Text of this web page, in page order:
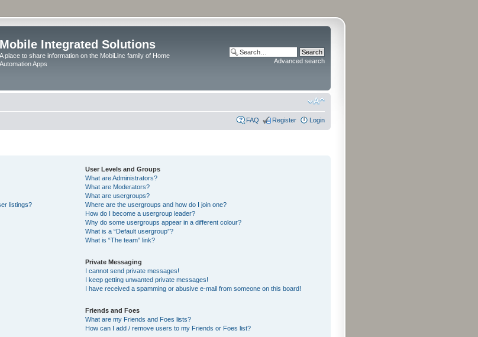
Mobile Integrated Solutions
A place to share information on the MobiLinc family of Home
Automation Apps
Advanced search
FAQ Register Login
listings?
User Levels and Groups
What are Administrators?
What are Moderators?
What are usergroups?
Where are the usergroups and how do I join one?
How do I become a usergroup leader?
Why do some usergroups appear in a different colour?
What is a “Default usergroup”?
What is “The team” link?
Private Messaging
I cannot send private messages!
I keep getting unwanted private messages!
I have received a spamming or abusive e-mail from someone on this board!
Friends and Foes
What are my Friends and Foes lists?
How can I add / remove users to my Friends or Foes list?